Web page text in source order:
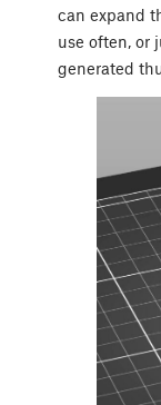
can expand
use often, or
generated